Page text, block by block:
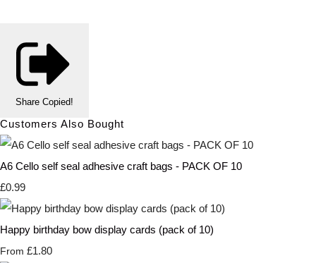
Share Copied!
Customers Also Bought
A6 Cello self seal adhesive craft bags - PACK OF 10
£0.99
Happy birthday bow display cards (pack of 10)
From £1.80